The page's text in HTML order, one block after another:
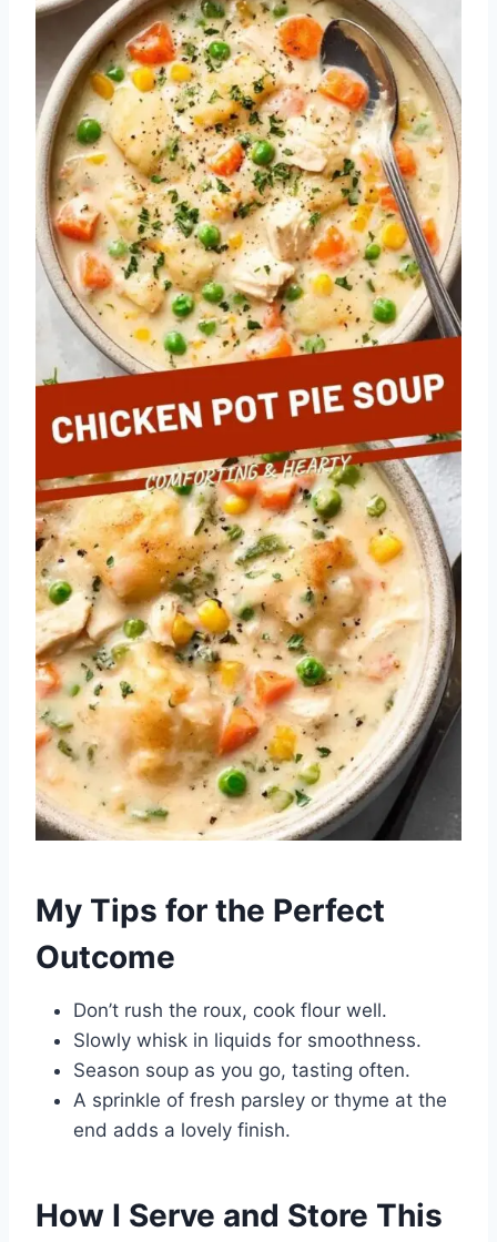
My Tips for the Perfect
Outcome
Don’t rush the roux, cook flour well.
Slowly whisk in liquids for smoothness.
Season soup as you go, tasting often.
A sprinkle of fresh parsley or thyme at the
end adds a lovely finish.
How I Serve and Store This